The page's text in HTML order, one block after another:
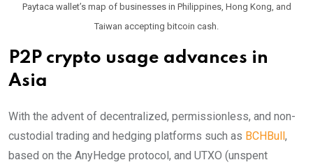
Paytaca wallet’s map of businesses in Philippines, Hong Kong, and
Taiwan accepting bitcoin cash.
P2P crypto usage advances in
Asia
With the advent of decentralized, permissionless, and non-
custodial trading and hedging platforms such as BCHBull,
based on the AnyHedge protocol, and UTXO (unspent